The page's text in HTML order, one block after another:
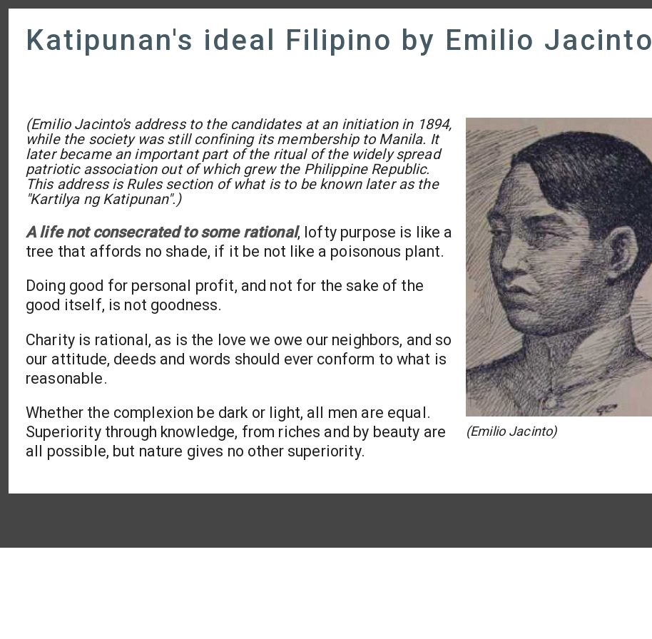
Katipunan's ideal Filipino by Emilio Jacinto
(Emilio Jacinto)
(Emilio Jacinto's address to the candidates at an initiation in 1894,
while the society was still confining its membership to Manila. It
later became an important part of the ritual of the widely spread
patriotic association out of which grew the Philippine Republic.
This address is Rules section of what is to be known later as the
"Kartilya ng Katipunan".)
A life not consecrated to some rational, lofty purpose is like a
tree that affords no shade, if it be not like a poisonous plant.
Doing good for personal profit, and not for the sake of the
good itself, is not goodness.
Charity is rational, as is the love we owe our neighbors, and so
our attitude, deeds and words should ever conform to what is
reasonable.
Whether the complexion be dark or light, all men are equal.
Superiority through knowledge, from riches and by beauty are
all possible, but nature gives no other superiority.